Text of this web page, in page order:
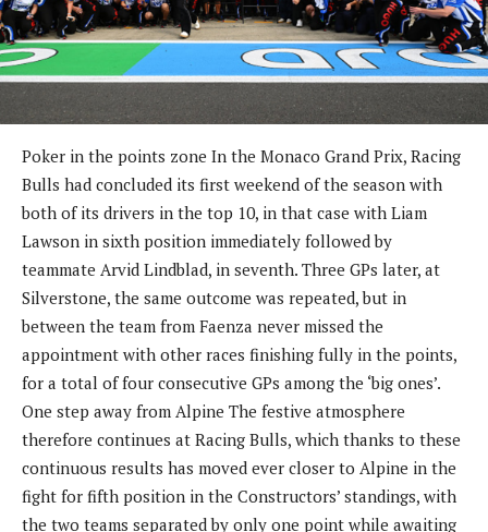
Poker in the points zone In the Monaco Grand Prix, Racing
Bulls had concluded its first weekend of the season with
both of its drivers in the top 10, in that case with Liam
Lawson in sixth position immediately followed by
teammate Arvid Lindblad, in seventh. Three GPs later, at
Silverstone, the same outcome was repeated, but in
between the team from Faenza never missed the
appointment with other races finishing fully in the points,
for a total of four consecutive GPs among the ‘big ones’.
One step away from Alpine The festive atmosphere
therefore continues at Racing Bulls, which thanks to these
continuous results has moved ever closer to Alpine in the
fight for fifth position in the Constructors’ standings, with
the two teams separated by only one point while awaiting